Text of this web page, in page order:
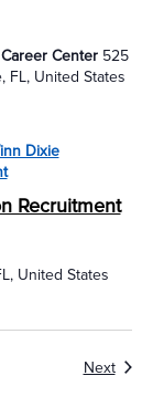
Center 525
FL, United States
Recruitment
Dixie
United States
Next